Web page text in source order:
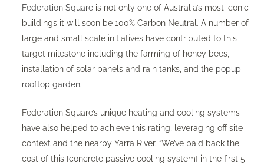
Federation Squareis not only one of Australia’s most iconic
buildings it will soon be 100% Carbon Neutral. A number of
large and small scale initiatives have contributed to this
target milestone including the farming of honey bees,
installation of solar panels and rain tanks, and the popup
rooftop garden.
Federation Square’s unique heating and cooling systems
have also helped to achieve this rating, leveraging off site
context and the nearby Yarra River. “We’ve paid back the
cost of this [concrete passive cooling system] in the first 5